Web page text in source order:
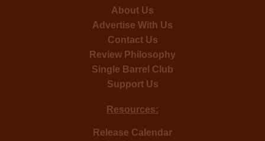
About Us
Advertise With Us
Contact Us
Review Philosophy
Single Barrel Club
Support Us
Resources:
Release Calendar